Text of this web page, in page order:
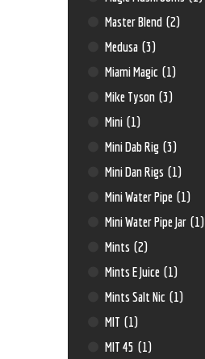
Master Blend (2)
Medusa (3)
Miami Magic (1)
Mike Tyson (3)
Mini (1)
Mini Dab Rig (3)
Mini Dan Rigs (1)
Mini Water Pipe (1)
Mini Water Pipe Jar (1)
Mints (2)
Mints E Juice (1)
Mints Salt Nic (1)
MIT (1)
MIT 45 (1)